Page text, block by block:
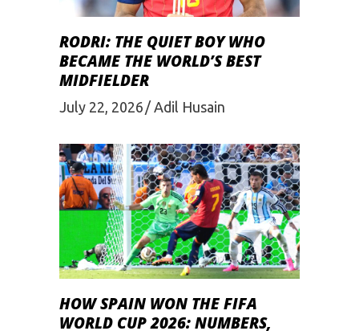
RODRI: THE QUIET BOY WHO
BECAME THE WORLD’S BEST
MIDFIELDER
July 22, 2026 Adil Husain
HOW SPAIN WON THE FIFA
WORLD CUP 2026: NUMBERS,